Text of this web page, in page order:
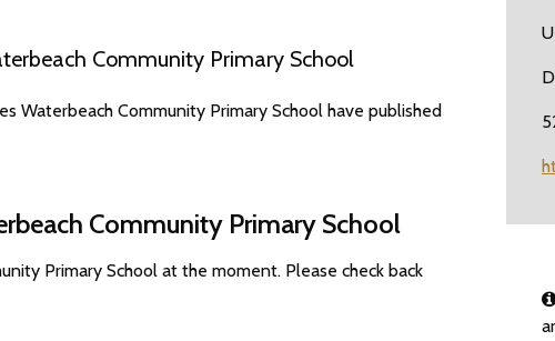
Community Primary School
Waterbeach Community Primary School have published
Community Primary School
Primary School at the moment. Please check back